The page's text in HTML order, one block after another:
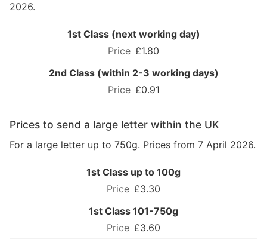
2026.
1st Class (next working day)
£1.80
2nd Class (within 2-3 working days)
£0.91
Prices to send a large letter within the UK
For a large letter up to 750g. Prices from 7 April 2026.
1st Class up to 100g
£3.30
1st Class 101-750g
£3.60